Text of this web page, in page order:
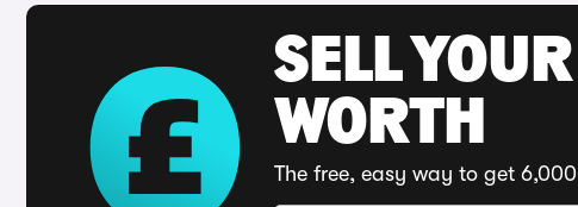
SELL
WORTH
The free, easy way to get